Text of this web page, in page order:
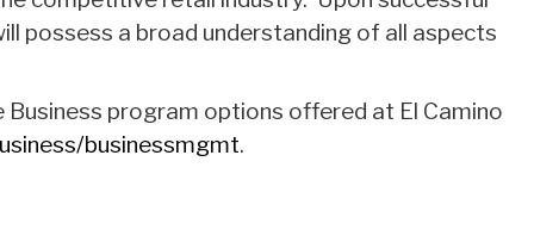
possess a broad understanding of all aspects
program options offered at El Camino
businessmgmt.